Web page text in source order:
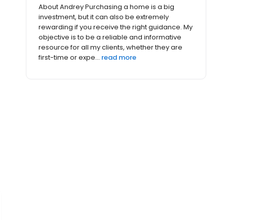
About Andrey Purchasing a home is a big
investment, but it can also be extremely
rewarding if you receive the right guidance. My
objective is to be a reliable and informative
resource for all my clients, whether they are
first-time or expe... read more